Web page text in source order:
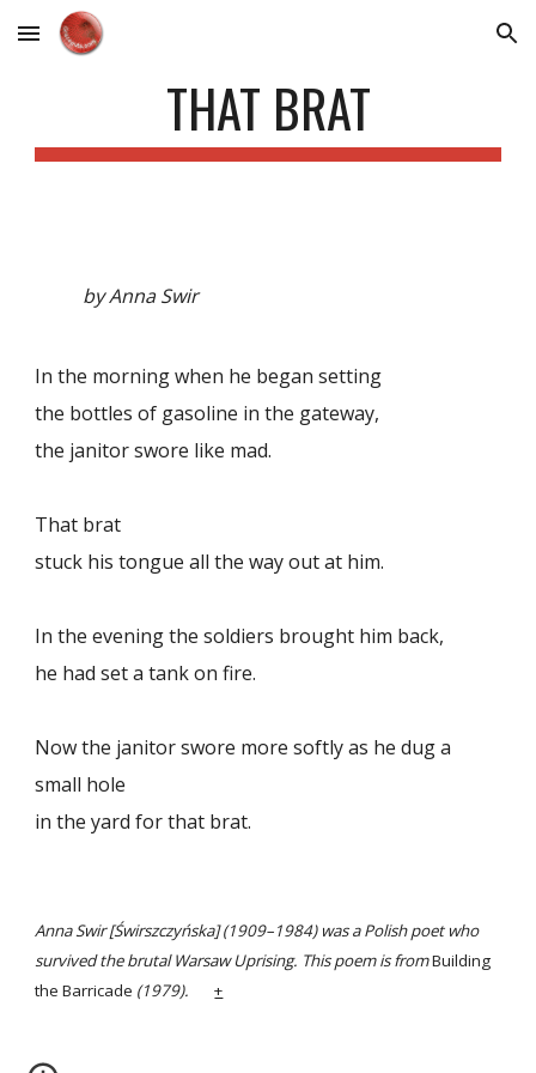
Skip to main content Skip to navigation
THAT BRAT
by Anna Swir
In the morning when he began setting
the bottles of gasoline in the gateway,
the janitor swore like mad.
That brat
stuck his tongue all the way out at him.
In the evening the soldiers brought him back,
he had set a tank on fire.
Now the janitor swore more softly as he dug a
small hole
in the yard for that brat.
Anna Swir [Świrszczyńska] (1909–1984) was a Polish poet who
survived the brutal Warsaw Uprising. This poem is fromBuilding
the Barricade (1979). +